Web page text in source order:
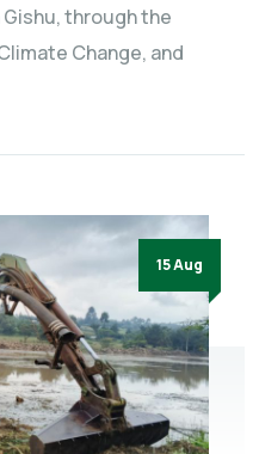
through the
Change, and
15 Aug